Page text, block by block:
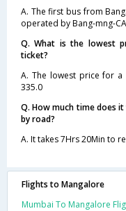
A. The first bus from
operated by Bang-mng-
Q. What is the lowest
ticket?
A. The lowest price for a
335.0
Q. How much time does
by road?
A. It takes 7Hrs 20Min to
Flights to Mangalore
Mumbai To Mangalore